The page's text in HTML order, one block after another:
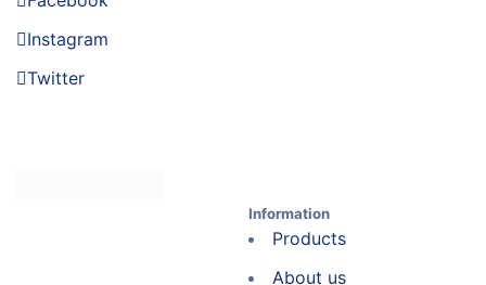
Instagram
Twitter
Information
Products
About us